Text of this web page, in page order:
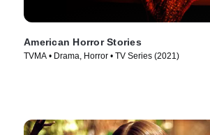
American Horror Stories
TVMA • Drama, Horror • TV Series (2021)